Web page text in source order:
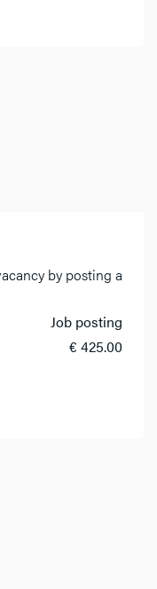
by posting a
Job posting
€ 425.00